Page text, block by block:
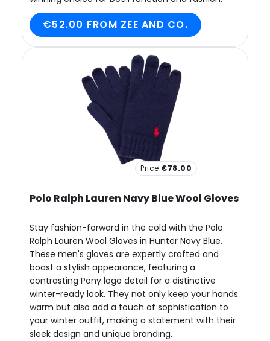
€52.00 FROM ZEE AND CO.
Price €78.00
Polo Ralph Lauren Navy Blue Wool Gloves
Stay fashion-forward in the cold with the Polo
Ralph Lauren Wool Gloves in Hunter Navy Blue.
These men's gloves are expertly crafted and
boast a stylish appearance, featuring a
contrasting Pony logo detail for a distinctive
winter-ready look. They not only keep your hands
warm but also add a touch of sophistication to
your winter outfit, making a statement with their
sleek design and unique branding.